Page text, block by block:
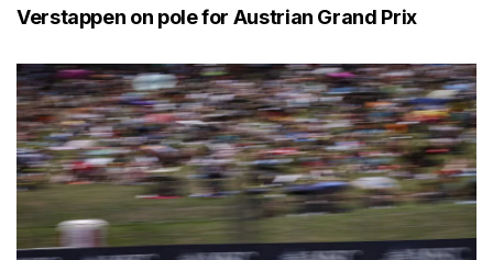
Verstappen on pole for Austrian Grand Prix